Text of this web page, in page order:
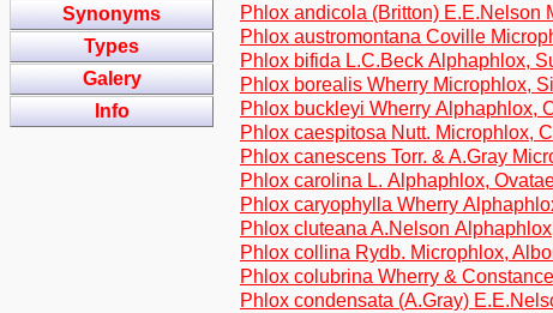
Synonyms
Types
Galery
Info
Phlox andicola (Britton) E.E.Nelson
Phlox austromontana Coville
Phlox bifida L.C.Beck Alphaphlox,
Phlox borealis Wherry Microphlox,
Phlox buckleyi Wherry Alphaphlox,
Phlox caespitosa Nutt. Microphlox,
Phlox canescens Torr. & A.Gray
Phlox carolina L. Alphaphlox,
Phlox caryophylla Wherry
Phlox cluteana A.Nelson
Phlox collina Rydb. Microphlox,
Phlox colubrina Wherry &
Phlox condensata (A.Gray)